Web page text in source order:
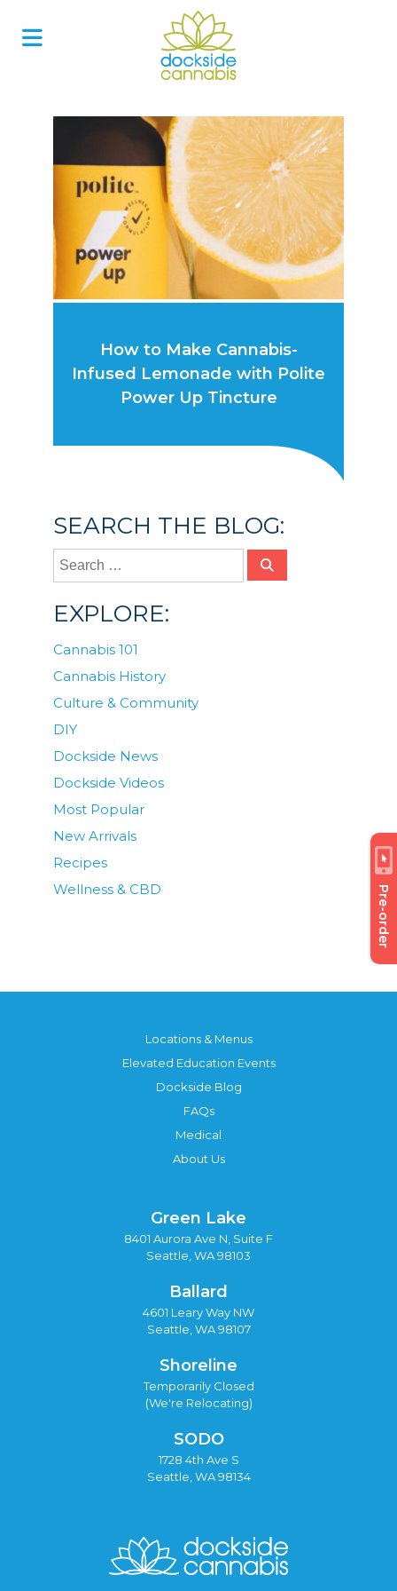
Pre-order
How to Make Cannabis-
Infused Lemonade with Polite
Power Up Tincture
SEARCH THE BLOG:
EXPLORE:
Cannabis 101
Cannabis History
Culture & Community
DIY
Dockside News
Dockside Videos
Most Popular
New Arrivals
Recipes
Wellness & CBD
Locations & Menus
Elevated Education Events
Dockside Blog
FAQs
Medical
About Us
Green Lake
8401 Aurora Ave N, Suite F
Seattle, WA 98103
Ballard
4601 Leary Way NW
Seattle, WA 98107
Shoreline
Temporarily Closed
(We're Relocating)
SODO
1728 4th Ave S
Seattle, WA 98134